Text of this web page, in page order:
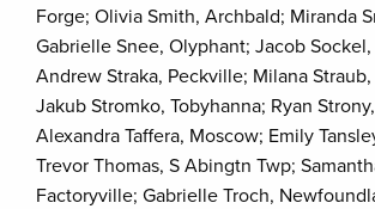
Forge; Olivia Smith, Archbald; Miranda
Gabrielle Snee, Olyphant; Jacob
Andrew Straka, Peckville; Milana
Jakub Stromko, Tobyhanna; Ryan
Alexandra Taffera, Moscow; Emily
Trevor Thomas, S Abingtn Twp;
Factoryville; Gabrielle Troch,